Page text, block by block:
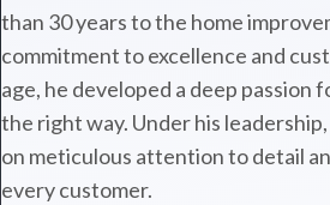
than 30 years to the home
commitment to excellence and
age, he developed a deep
the right way. Under his
on meticulous attention to detail
every customer.